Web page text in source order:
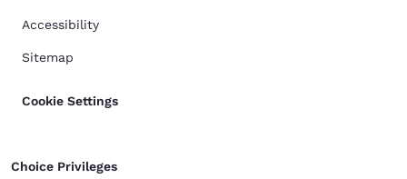
Accessibility
Sitemap
Cookie Settings
Choice Privileges